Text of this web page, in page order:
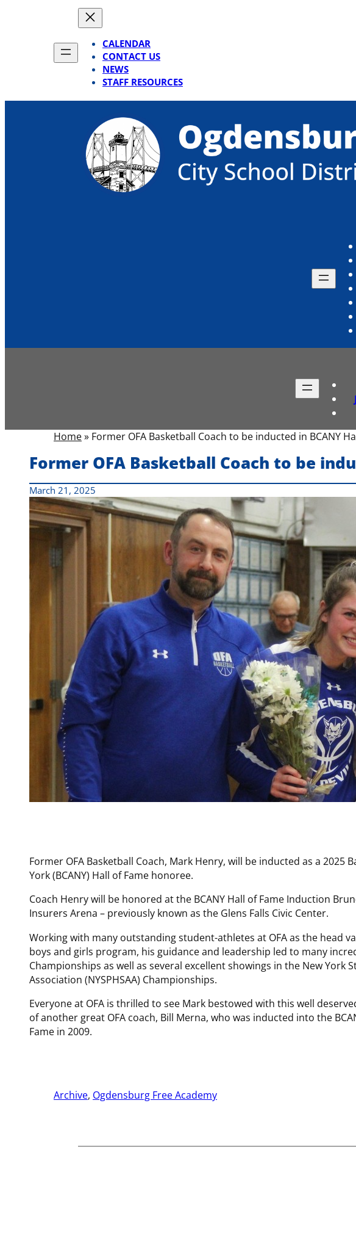
CALENDAR
CONTACT US
NEWS
STAFF RESOURCES
Home» Former OFA Basketball Coach to be inducted in BCANY
Former OFA Basketball Coach to be
March 21, 2025
Former OFA Basketball Coach, Mark Henry, will be inducted as a 2025
York (BCANY) Hall of Fame honoree.
Coach Henry will be honored at the BCANY Hall of Fame Induction
Insurers Arena – previously known as the Glens Falls Civic Center.
Working with many outstanding student-athletes at OFA as the head
boys and girls program, his guidance and leadership led to many
Championships as well as several excellent showings in the New York
Association (NYSPHSAA) Championships.
Everyone at OFA is thrilled to see Mark bestowed with this well
of another great OFA coach, Bill Merna, who was inducted into the
Fame in 2009.
Archive, Ogdensburg Free Academy